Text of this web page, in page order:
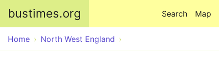
bustimes.org Map
Search
Home North West England